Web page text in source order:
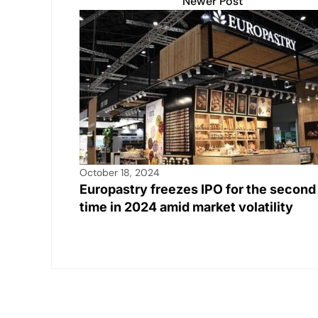
October 18, 2024
Europastry freezes IPO for the second
time in 2024 amid market volatility